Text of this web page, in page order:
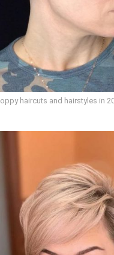
haircuts and hairstyles in